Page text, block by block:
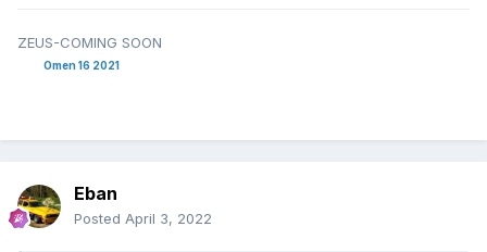
ZEUS-COMING SOON
Omen 16 2021
Eban
Posted April 3, 2022